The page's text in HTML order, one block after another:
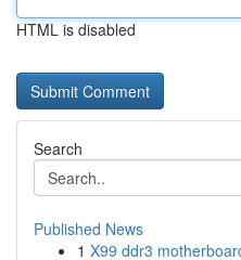
HTML is disabled
Search
Published News
1 X99 ddr3